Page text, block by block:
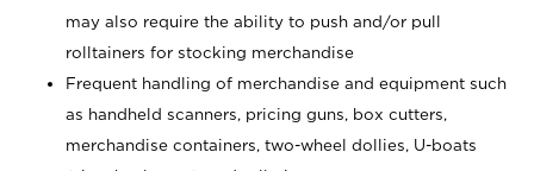
may also require the ability to push and/or pull
rolltainers for stocking merchandise
Frequent handling of merchandise and equipment such
as handheld scanners, pricing guns, box cutters,
merchandise containers, two-wheel dollies, U-boats